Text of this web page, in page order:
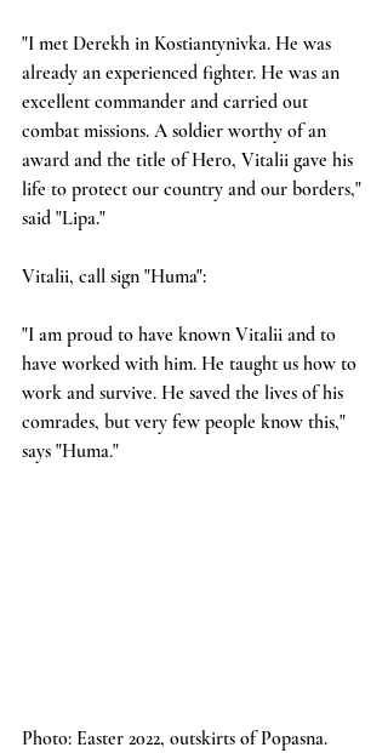
"I met Derekh in Kostiantynivka. He was
already an experienced fighter. He was an
excellent commander and carried out
combat missions. A soldier worthy of an
award and the title of Hero, Vitalii gave his
life to protect our country and our borders,"
said "Lipa."
Vitalii, call sign "Huma":
"I am proud to have known Vitalii and to
have worked with him. He taught us how to
work and survive. He saved the lives of his
comrades, but very few people know this,"
says "Huma."
Photo: Easter 2022, outskirts of Popasna.